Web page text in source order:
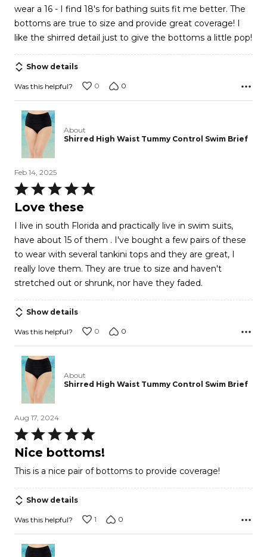
5
wear a 16 - I find 18's for bathing suits fit me better. The
bottoms are true to size and provide great coverage! I
like the shirred detail just to give the bottoms a little pop!
Show details
Was this helpful? 0 0
About
Shirred High Waist Tummy Control Swim Brief
Feb 14, 2025
Rated
5
of
5
Love these
I live in south Florida and practically live in swim suits,
have about 15 of them . I've bought a few pairs of these
to wear with several tankini tops and they are great, I
really love them. They are true to size and haven't
stretched out or shrunk, nor have they faded.
Show details
Was this helpful? 0 0
About
Shirred High Waist Tummy Control Swim Brief
Aug 17, 2024
Rated
5
of
5
Nice bottoms!
This is a nice pair of bottoms to provide coverage!
Show details
Was this helpful? 1 0